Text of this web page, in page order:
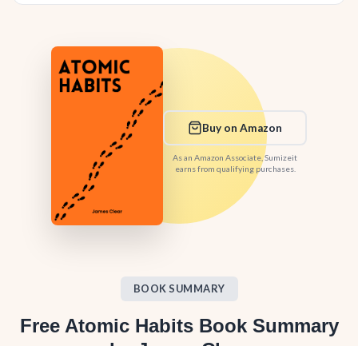
BOOK SUMMARY
Free Atomic Habits Book Summary
Buy on Amazon
As an Amazon Associate, Sumizeit
earns from qualifying purchases.